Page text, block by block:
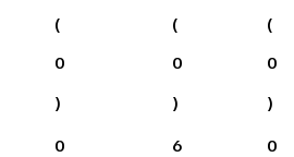
(
0
)
(
0
)
(
0
)
0
6
0